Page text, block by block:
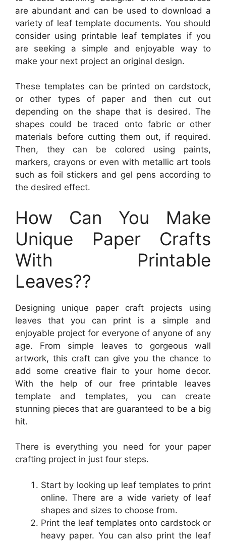
are abundant and can be used to download a
variety of leaf template documents. You should
consider using printable leaf templates if you
are seeking a simple and enjoyable way to
make your next project an original design.
These templates can be printed on cardstock,
or other types of paper and then cut out
depending on the shape that is desired. The
shapes could be traced onto fabric or other
materials before cutting them out, if required.
Then, they can be colored using paints,
markers, crayons or even with metallic art tools
such as foil stickers and gel pens according to
the desired effect.
How Can You Make
Unique Paper Crafts
With Printable
Leaves??
Designing unique paper craft projects using
leaves that you can print is a simple and
enjoyable project for everyone of anyone of any
age. From simple leaves to gorgeous wall
artwork, this craft can give you the chance to
add some creative flair to your home decor.
With the help of our free printable leaves
template and templates, you can create
stunning pieces that are guaranteed to be a big
hit.
There is everything you need for your paper
crafting project in just four steps.
Start by looking up leaf templates to print
online. There are a wide variety of leaf
shapes and sizes to choose from.
Print the leaf templates onto cardstock or
heavy paper. You can also print the leaf